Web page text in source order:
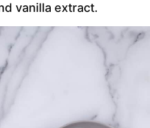
vanilla extract.